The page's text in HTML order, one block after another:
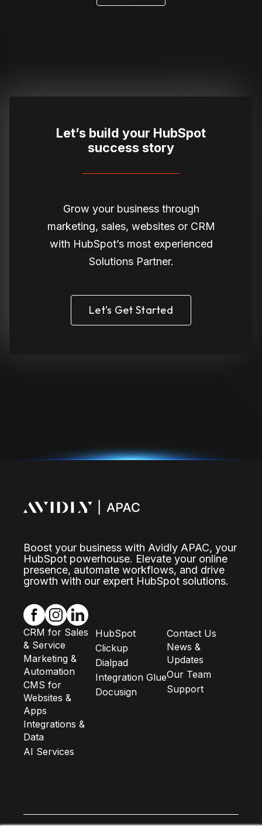
Let’s build your HubSpot
success story
Grow your business through
marketing, sales, websites or CRM
with HubSpot’s most experienced
Solutions Partner.
Let’s Get Started
Boost your business with Avidly APAC, your
HubSpot powerhouse. Elevate your online
presence, automate workflows, and drive
growth with our expert HubSpot solutions.
CRM for Sales
& Service
Marketing &
Automation
CMS for
Websites &
Apps
Integrations &
Data
AI Services
HubSpot
Clickup
Dialpad
Integration Glue
Docusign
Contact Us
News &
Updates
Our Team
Support